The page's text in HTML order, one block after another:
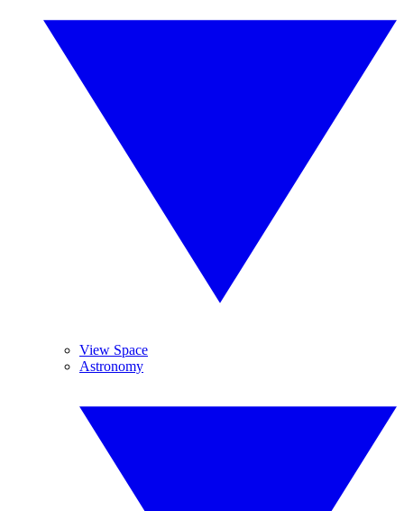
View Space
Astronomy